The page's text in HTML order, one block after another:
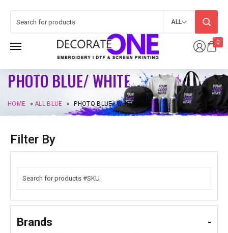
0
ALL
PHOTO BLUE/ WHITE
HOME »ALL BLUE » PHOTO BLUE/ WHITE
Filter By
Brands -